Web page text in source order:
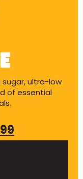
ultra-low
of essential